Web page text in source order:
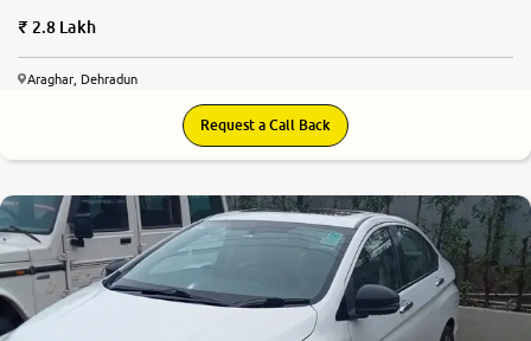
2.8 Lakh
Araghar, Dehradun
Request a Call Back